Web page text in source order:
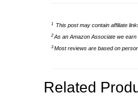
1 This post may contain affiliate
2As an Amazon Associate we earn
3Most reviews are based on
Related